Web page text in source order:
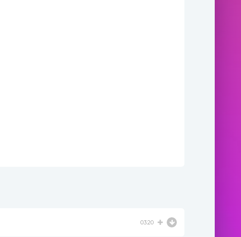
03:20